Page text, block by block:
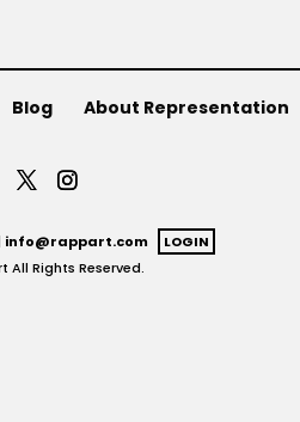
Blog About Representation
info@rappart.com
LOGIN
All Rights Reserved.